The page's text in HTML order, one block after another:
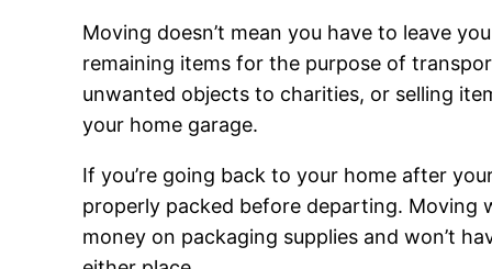
Moving doesn’t mean you have to leave
remaining items for the purpose of
unwanted objects to charities, or selling
your home garage.
If you’re going back to your home after
properly packed before departing. Moving
money on packaging supplies and won’t